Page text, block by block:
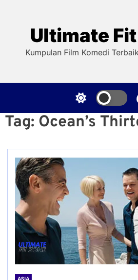
Ultimate
Kumpulan Film Komedi
Tag: Ocean’s
ASIA